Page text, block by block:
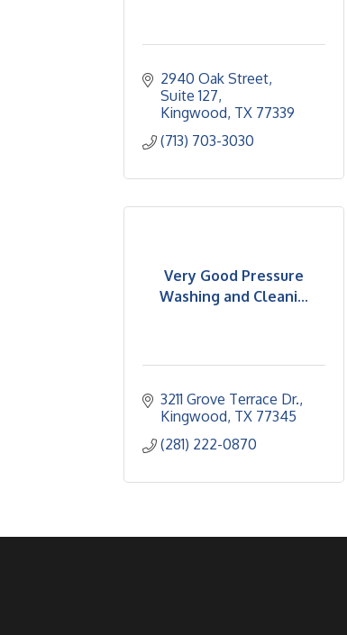
2940 Oak Street
Suite 127
Kingwood TX 77339
(713) 703-3030
Very Good Pressure
Washing and Cleani...
3211 Grove Terrace Dr.
Kingwood TX 77345
(281) 222-0870